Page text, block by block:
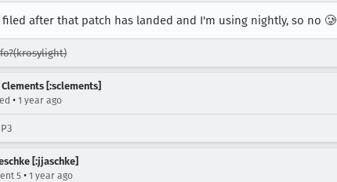
filed after that patch has landed and I'm using nightly, so no 🥲
Clements [:sclements]
• 1 year ago
[:jjaschke]
5 • 1 year ago